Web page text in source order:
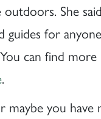
She
guides for
can find
.
maybe you have